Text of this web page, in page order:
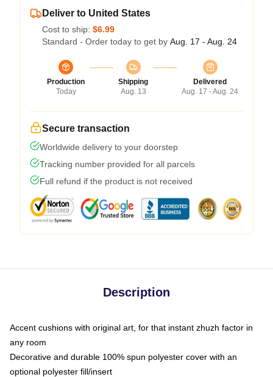
Deliver to United States
Cost to ship: $6.99
Standard - Order today to get by Aug. 17 - Aug. 24
Production
Today
Shipping
Aug. 13
Delivered
Aug. 17 - Aug. 24
Secure transaction
Worldwide delivery to your doorstep
Tracking number provided for all parcels
Full refund if the product is not received
Description
Accent cushions with original art, for that instant zhuzh factor in
any room
Decorative and durable 100% spun polyester cover with an
optional polyester fill/insert